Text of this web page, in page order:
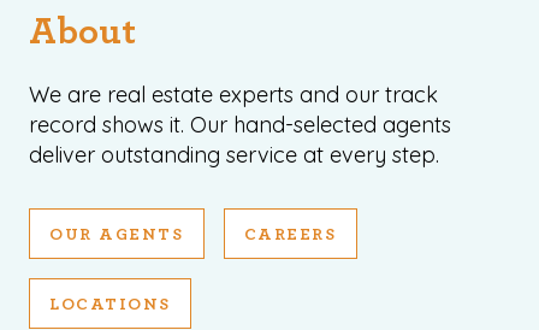
About
We are real estate experts and our track
record shows it. Our hand-selected agents
deliver outstanding service at every step.
OUR AGENTS CAREERS
LOCATIONS